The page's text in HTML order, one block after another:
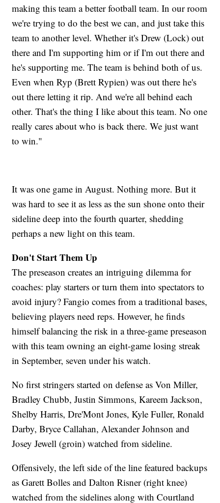
making this team a better football team. In our room
we're trying to do the best we can, and just take this
team to another level. Whether it's Drew (Lock) out
there and I'm supporting him or if I'm out there and
he's supporting me. The team is behind both of us.
Even when Ryp (Brett Rypien) was out there he's
out there letting it rip. And we're all behind each
other. That's the thing I like about this team. No one
really cares about who is back there. We just want
to win."
It was one game in August. Nothing more. But it
was hard to see it as less as the sun shone onto their
sideline deep into the fourth quarter, shedding
perhaps a new light on this team.
Don't Start Them Up
The preseason creates an intriguing dilemma for
coaches: play starters or turn them into spectators to
avoid injury? Fangio comes from a traditional bases,
believing players need reps. However, he finds
himself balancing the risk in a three-game preseason
with this team owning an eight-game losing streak
in September, seven under his watch.
No first stringers started on defense as Von Miller,
Bradley Chubb, Justin Simmons, Kareem Jackson,
Shelby Harris, Dre'Mont Jones, Kyle Fuller, Ronald
Darby, Bryce Callahan, Alexander Johnson and
Josey Jewell (groin) watched from sideline.
Offensively, the left side of the line featured backups
as Garett Bolles and Dalton Risner (right knee)
watched from the sidelines along with Courtland